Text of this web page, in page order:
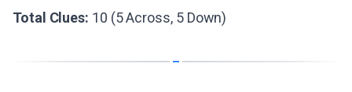
Total Clues: 10 (5 Across, 5 Down)